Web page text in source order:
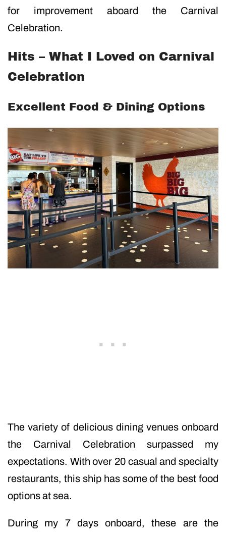
for improvement aboard the Carnival
Celebration.
Hits – What I Loved on Carnival
Celebration
Excellent Food & Dining Options
The variety of delicious dining venues onboard
the Carnival Celebration surpassed my
expectations. With over 20 casual and specialty
restaurants, this ship has some of the best food
options at sea.
During my 7 days onboard, these are the